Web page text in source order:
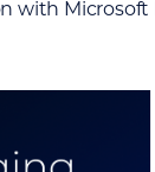
with Microsoft